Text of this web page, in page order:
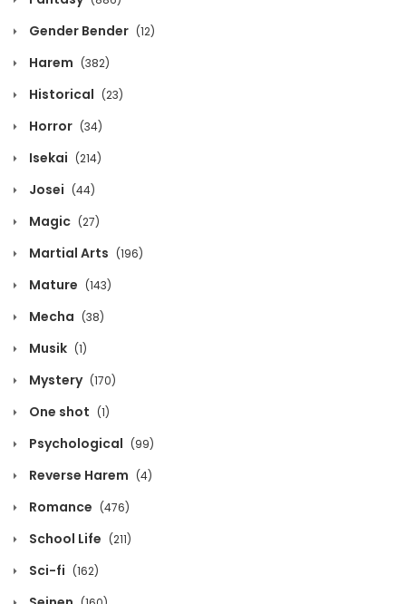
August 2, 2026
Chapter 1133
August 2, 2026
Chapter 1132
August 2, 2026
Chapter 1130
August 2, 2026
Chapter 1129
August 2, 2026
Chapter 1127
August 2, 2026
Gender Bender (12)
Harem (382)
Historical (23)
Horror (34)
Isekai (214)
Josei (44)
Magic (27)
Martial Arts (196)
Mature (143)
Mecha (38)
Musik (1)
Mystery (170)
One shot (1)
Psychological (99)
Reverse Harem (4)
Romance (476)
School Life (211)
Sci-fi (162)